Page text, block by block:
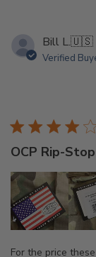
Bill L.🇺🇸
Verified
OCP Rip-
For the price